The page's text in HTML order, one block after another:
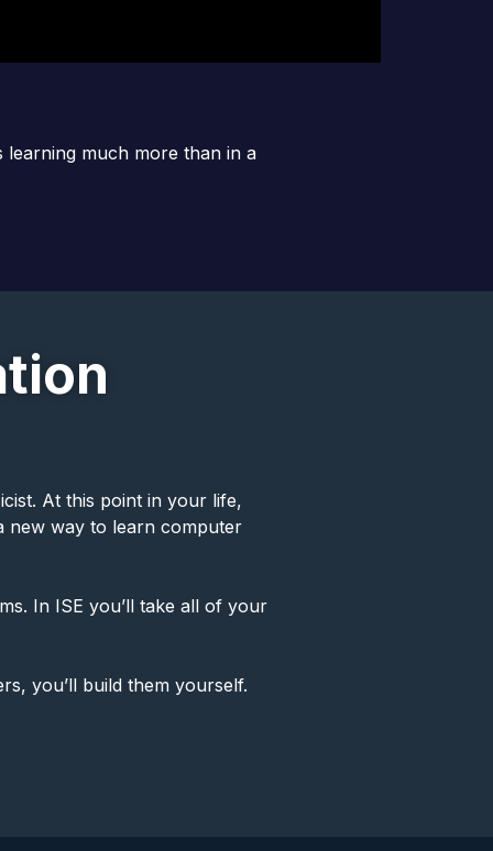
learning much more than in a
At this point in your life,
new way to learn computer
In ISE you’ll take all of your
you’ll build them yourself.